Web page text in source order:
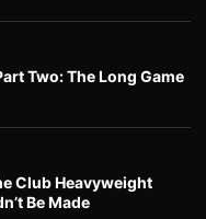
Two: The Long Game
Club Heavyweight
Be Made